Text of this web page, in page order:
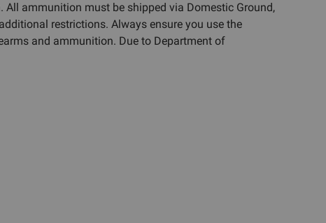
ammunition must be shipped via Domestic Ground,
restrictions. Always ensure you use the
and ammunition. Due to Department of